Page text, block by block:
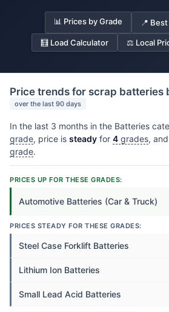
📊 Prices by Grade 📍
🧮 Load Calculator ⚖️ Local
Price trends for scrap batteries
over the last 90 days
In the last 3 months in the Batteries
grade, price is steady for 4 grades,
grade.
PRICES UP FOR THESE GRADES:
Automotive Batteries (Car & Truck)
PRICES STEADY FOR THESE GRADES:
Steel Case Forklift Batteries
Lithium Ion Batteries
Small Lead Acid Batteries